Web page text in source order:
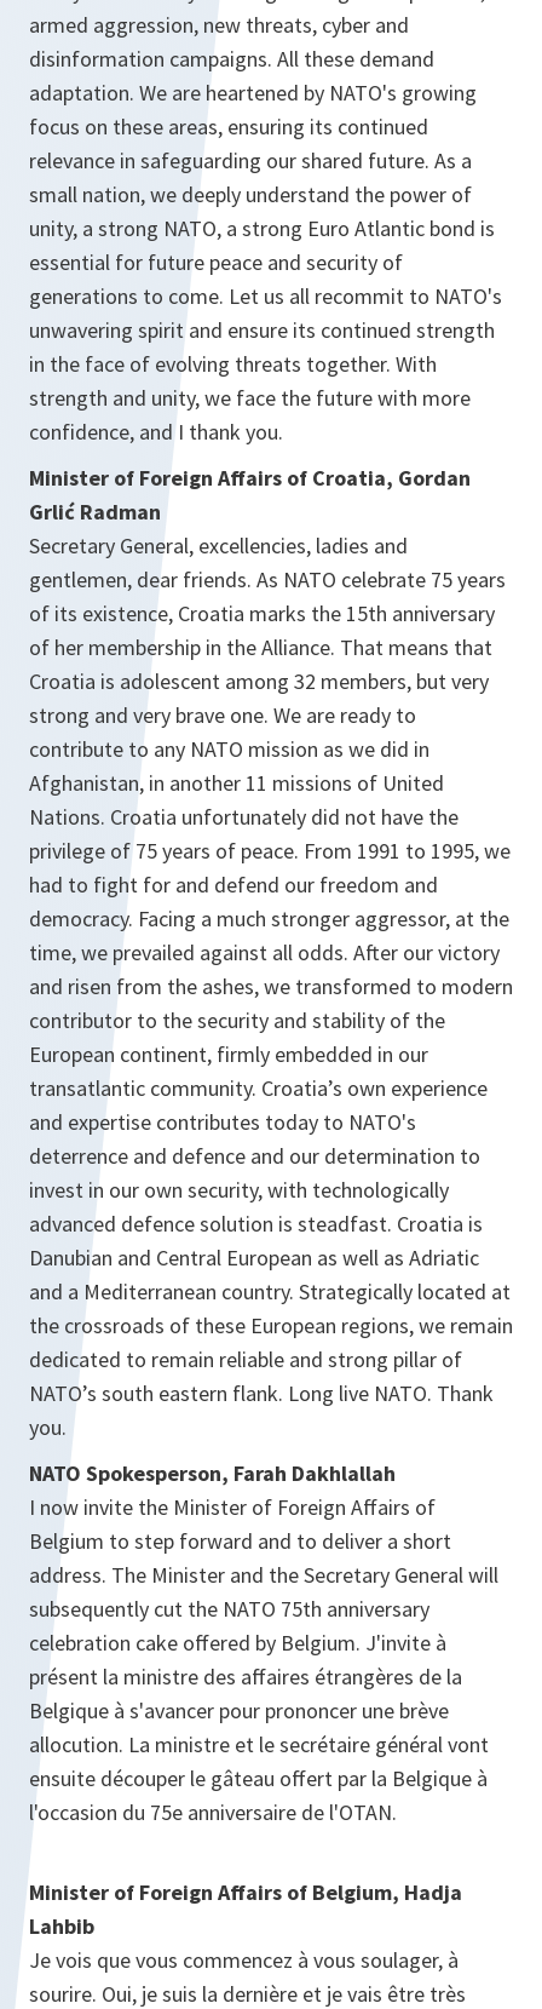
armed aggression, new threats, cyber and
disinformation campaigns. All these demand
adaptation. We are heartened by NATO's growing
focus on these areas, ensuring its continued
relevance in safeguarding our shared future. As a
small nation, we deeply understand the power of
unity, a strong NATO, a strong Euro Atlantic bond is
essential for future peace and security of
generations to come. Let us all recommit to NATO's
unwavering spirit and ensure its continued strength
in the face of evolving threats together. With
strength and unity, we face the future with more
confidence, and I thank you.
Minister of Foreign Affairs of Croatia, Gordan
Grlić Radman
Secretary General, excellencies, ladies and
gentlemen, dear friends. As NATO celebrate 75 years
of its existence, Croatia marks the 15th anniversary
of her membership in the Alliance. That means that
Croatia is adolescent among 32 members, but very
strong and very brave one. We are ready to
contribute to any NATO mission as we did in
Afghanistan, in another 11 missions of United
Nations. Croatia unfortunately did not have the
privilege of 75 years of peace. From 1991 to 1995, we
had to fight for and defend our freedom and
democracy. Facing a much stronger aggressor, at the
time, we prevailed against all odds. After our victory
and risen from the ashes, we transformed to modern
contributor to the security and stability of the
European continent, firmly embedded in our
transatlantic community. Croatia’s own experience
and expertise contributes today to NATO's
deterrence and defence and our determination to
invest in our own security, with technologically
advanced defence solution is steadfast. Croatia is
Danubian and Central European as well as Adriatic
and a Mediterranean country. Strategically located at
the crossroads of these European regions, we remain
dedicated to remain reliable and strong pillar of
NATO’s south eastern flank. Long live NATO. Thank
you.
NATO Spokesperson, Farah Dakhlallah
I now invite the Minister of Foreign Affairs of
Belgium to step forward and to deliver a short
address. The Minister and the Secretary General will
subsequently cut the NATO 75th anniversary
celebration cake offered by Belgium. J'invite à
présent la ministre des affaires étrangères de la
Belgique à s'avancer pour prononcer une brève
allocution. La ministre et le secrétaire général vont
ensuite découper le gâteau offert par la Belgique à
l'occasion du 75e anniversaire de l'OTAN.
Minister of Foreign Affairs of Belgium, Hadja
Lahbib
Je vois que vous commencez à vous soulager, à
sourire. Oui, je suis la dernière et je vais être très